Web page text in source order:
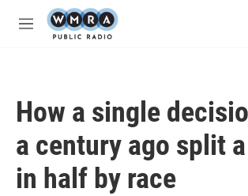
Skip to main content
M
How a single
a century ago split
in half by race